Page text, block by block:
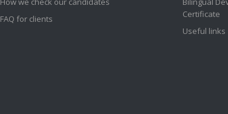
FAQ for clients
Certificate
Useful links